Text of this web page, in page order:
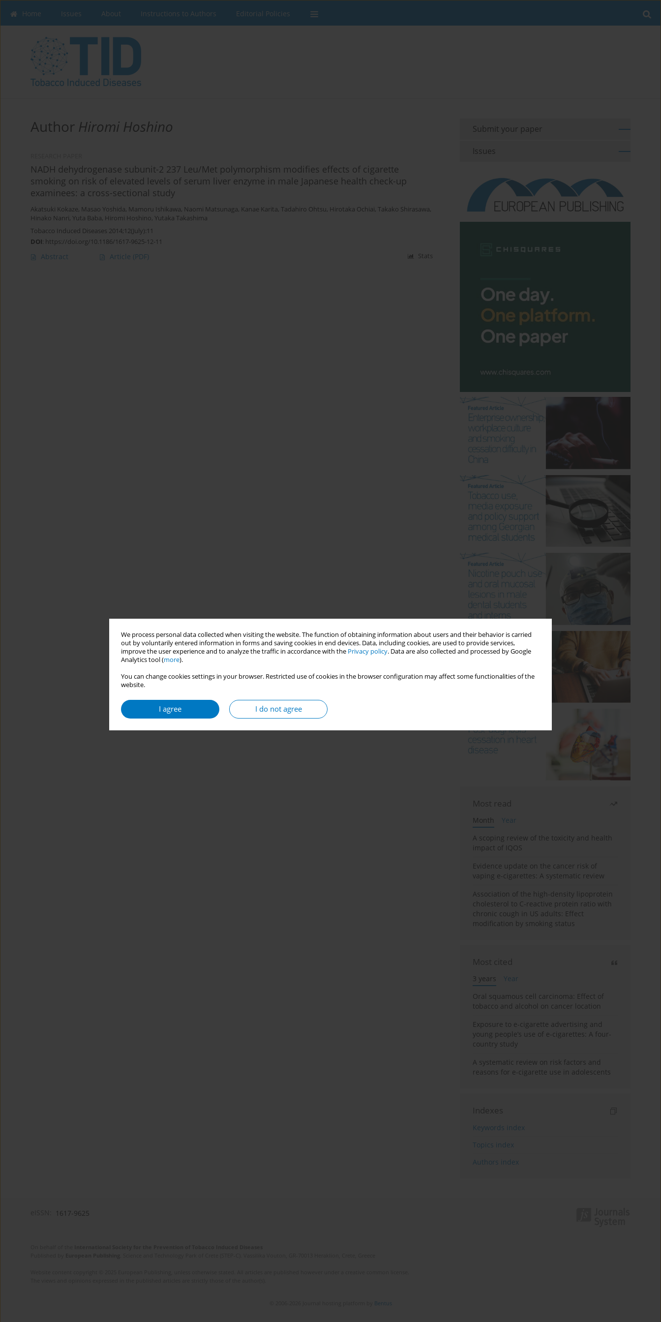
We process personal data collected when visiting the website. The function of obtaining information about users and their behavior is carried
out by voluntarily entered information in forms and saving cookies in end devices. Data, including cookies, are used to provide services,
improve the user experience and to analyze the traffic in accordance with the Privacy policy. Data are also collected and processed by Google
Analytics tool (more).
You can change cookies settings in your browser. Restricted use of cookies in the browser configuration may affect some functionalities of the
website.
I agree I do not agree
Home Issues About Instructions to Authors Editorial Policies
Author Hiromi Hoshino
NADH dehydrogenase subunit-2 237 Leu/Met polymorphism modifies effects of cigarette
smoking on risk of elevated levels of serum liver enzyme in male Japanese health check-up
examinees: a cross-sectional study
Akatsuki Kokaze, Masao Yoshida, Mamoru Ishikawa, Naomi Matsunaga, Kanae Karita, Tadahiro Ohtsu, Hirotaka Ochiai, Takako Shirasawa,
Hinako Nanri, Yuta Baba, Hiromi Hoshino, Yutaka Takashima
Tobacco Induced Diseases 2014;12(July):11
DOI: https://doi.org/10.1186/1617-9625-12-11
Abstract Article (PDF) Stats
Submit your paper
Issues
Most read
Month
Year
A scoping review of the toxicity and health
impact of IQOS
Evidence update on the cancer risk of
vaping e-cigarettes: A systematic review
Association of the high-density lipoprotein
cholesterol to C-reactive protein ratio with
chronic cough in US adults: Effect
modification by smoking status
Most cited
3 years
Year
Oral squamous cell carcinoma: Effect of
tobacco and alcohol on cancer location
Exposure to e-cigarette advertising and
young people’s use of e-cigarettes: A four-
country study
A systematic review on risk factors and
reasons for e-cigarette use in adolescents
Indexes
Keywords index
Topics index
Authors index
1617-9625
Bentus